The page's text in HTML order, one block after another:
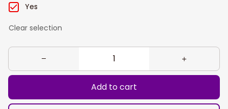
Yes
Clear selection
Add to cart